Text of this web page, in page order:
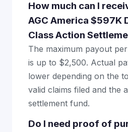
How much can I
AGC America $597K
Class Action
The maximum payout
is up to $2,500. Actual
lower depending on the
valid claims filed and the
settlement fund.
Do I need proof of